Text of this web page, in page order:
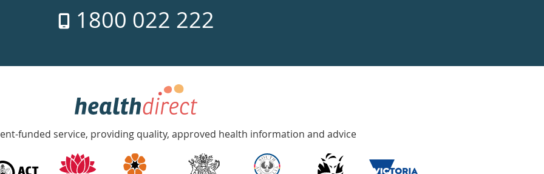
1800 022 222
funded service, providing quality, approved health information and advice